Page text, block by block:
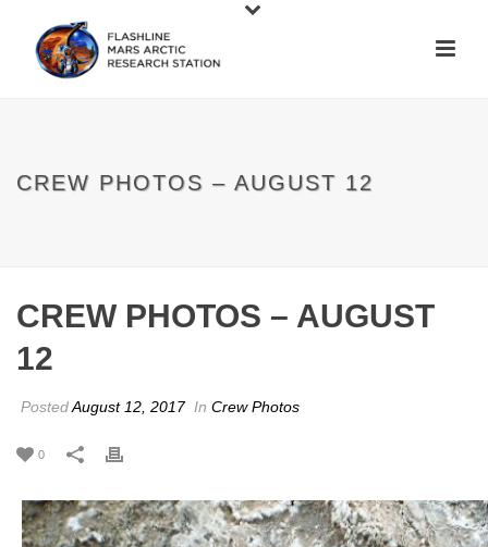
CREW PHOTOS – AUGUST 12
CREW PHOTOS – AUGUST
12
PostedAugust 12, 2017 In Crew Photos
0